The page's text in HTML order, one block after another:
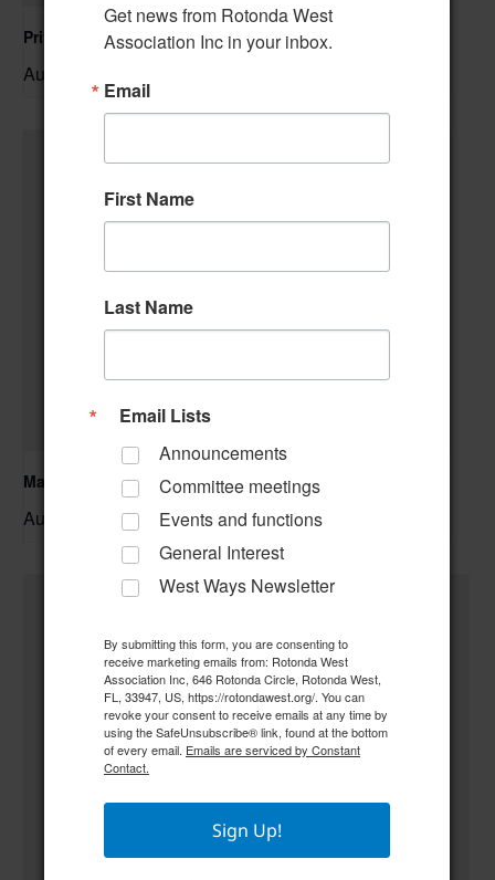
Private Event – 50th Birthday Party
August 9 @ 11:00 am
Mahjong
August 10 @ 9:00 am–
Get news from Rotonda West
Association Inc in your inbox.
Email
First Name
Last Name
Email Lists
Announcements
Committee meetings
Events and functions
General Interest
West Ways Newsletter
By submitting this form, you are consenting to
receive marketing emails from: Rotonda West
Association Inc, 646 Rotonda Circle, Rotonda West,
FL, 33947, US, https://rotondawest.org/. You can
revoke your consent to receive emails at any time by
using the SafeUnsubscribe® link, found at the bottom
of every email. Emails are serviced by Constant
Contact.
Sign Up!